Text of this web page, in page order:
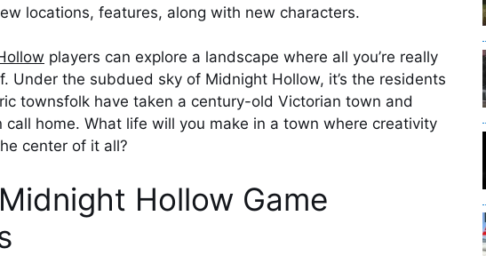
locations, features, along with new characters.
players can explore a landscape where all you’re really
Under the subdued sky of Midnight Hollow, it’s the residents
townsfolk have taken a century-old Victorian town and
call home. What life will you make in a town where creativity
center of it all?
Hollow Game